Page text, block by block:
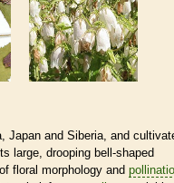
Japan and Siberia, and
large, drooping bell-shaped
floral morphology and